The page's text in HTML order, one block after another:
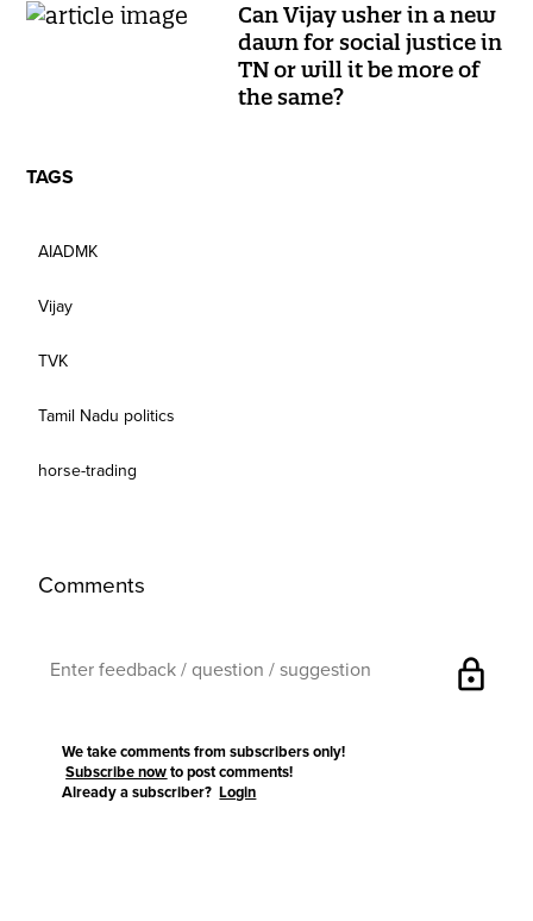
Can Vijay usher in a new
dawn for social justice in
TN or will it be more of
the same?
TAGS
AIADMK
Vijay
TVK
Tamil Nadu politics
horse-trading
Comments
lock
We take comments from subscribers only!
Subscribe now to post comments!
Already a subscriber?Login